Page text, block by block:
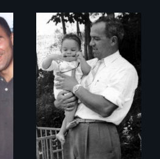
A son searches for
the meaning of his
father's death